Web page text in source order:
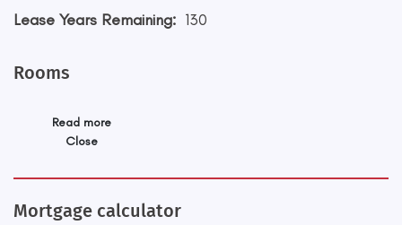
Lease Years Remaining: 130
Rooms
Read more
Close
Mortgage calculator